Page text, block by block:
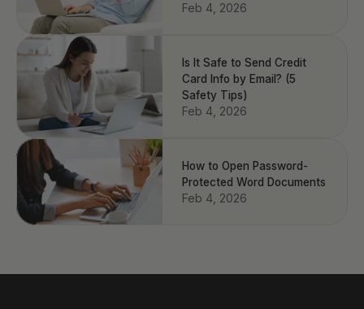
Feb 4, 2026
Is It Safe to Send Credit
Card Info by Email? (5
Safety Tips)
Feb 4, 2026
How to Open Password-
Protected Word Documents
Feb 4, 2026